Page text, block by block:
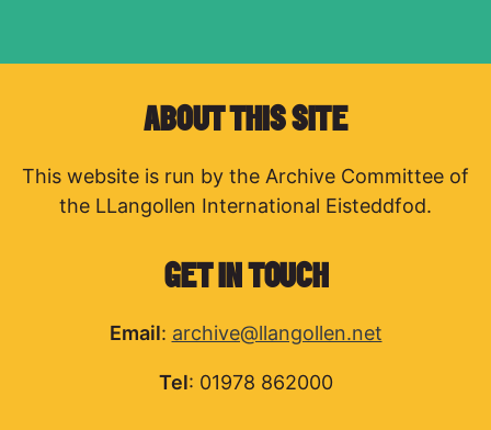
ABOUT THIS SITE
This website is run by the Archive Committee of
the LLangollen International Eisteddfod.
GET IN TOUCH
Email: archive@llangollen.net
Tel: 01978 862000